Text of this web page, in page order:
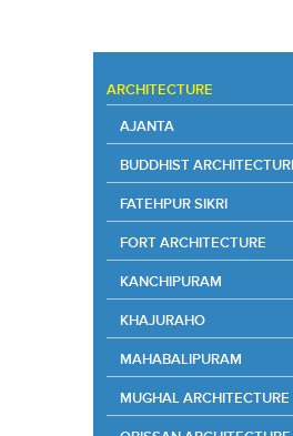
ARCHITECTURE
AJANTA
BUDDHIST
FATEHPUR SIKRI
FORT ARCHITECTURE
KANCHIPURAM
KHAJURAHO
MAHABALIPURAM
MUGHAL ARCHITECTURE